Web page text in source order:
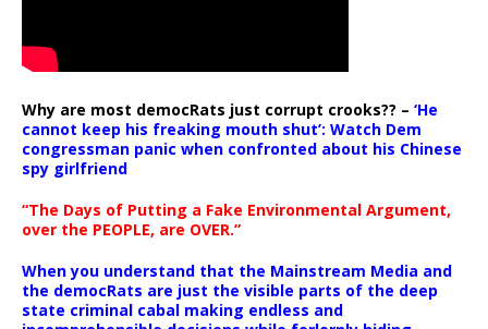
Why are most democRats just corrupt crooks?? – ‘He
cannot keep his freaking mouth shut’: Watch Dem
congressman panic when confronted about his Chinese
spy girlfriend
“The Days of Putting a Fake Environmental Argument,
over the PEOPLE, are OVER.”
When you understand that the Mainstream Media and
the democRats are just the visible parts of the deep
state criminal cabal making endless and